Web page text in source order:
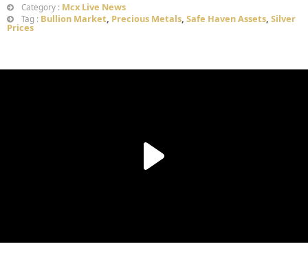
Category : Mcx Live News
Tag : Bullion Market, Precious Metals, Safe Haven Assets, Silver
Prices